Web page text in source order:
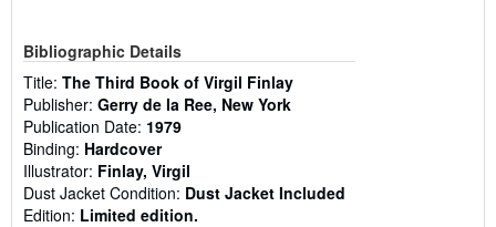
Bibliographic Details
Title: The Third Book of Virgil Finlay
Publisher: Gerry de la Ree, New York
Publication Date: 1979
Binding: Hardcover
Illustrator: Finlay, Virgil
Dust Jacket Condition: Dust Jacket Included
Edition: Limited edition.